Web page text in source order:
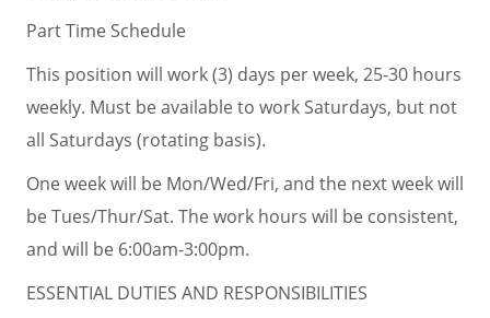
Part Time Schedule
This position will work (3) days per week, 25-30 hours
weekly. Must be available to work Saturdays, but not
all Saturdays (rotating basis).
One week will be Mon/Wed/Fri, and the next week will
be Tues/Thur/Sat. The work hours will be consistent,
and will be 6:00am-3:00pm.
ESSENTIAL DUTIES AND RESPONSIBILITIES